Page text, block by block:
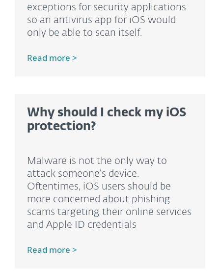
exceptions for security applications
so an antivirus app for iOS would
only be able to scan itself.
Read more >
Why should I check my iOS
protection?
Malware is not the only way to
attack someone’s device.
Oftentimes, iOS users should be
more concerned about phishing
scams targeting their online services
and Apple ID credentials
Read more >